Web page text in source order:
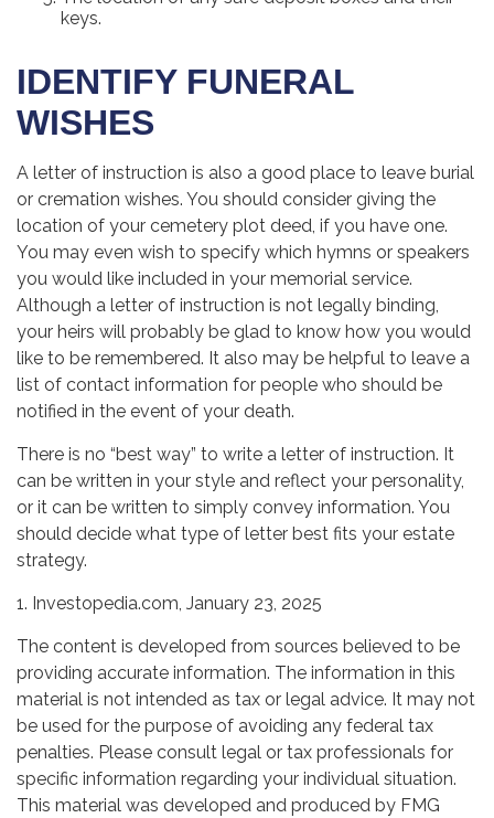
keys.
IDENTIFY FUNERAL
WISHES
A letter of instruction is also a good place to leave burial
or cremation wishes. You should consider giving the
location of your cemetery plot deed, if you have one.
You may even wish to specify which hymns or speakers
you would like included in your memorial service.
Although a letter of instruction is not legally binding,
your heirs will probably be glad to know how you would
like to be remembered. It also may be helpful to leave a
list of contact information for people who should be
notified in the event of your death.
There is no “best way” to write a letter of instruction. It
can be written in your style and reflect your personality,
or it can be written to simply convey information. You
should decide what type of letter best fits your estate
strategy.
1. Investopedia.com, January 23, 2025
The content is developed from sources believed to be
providing accurate information. The information in this
material is not intended as tax or legal advice. It may not
be used for the purpose of avoiding any federal tax
penalties. Please consult legal or tax professionals for
specific information regarding your individual situation.
This material was developed and produced by FMG